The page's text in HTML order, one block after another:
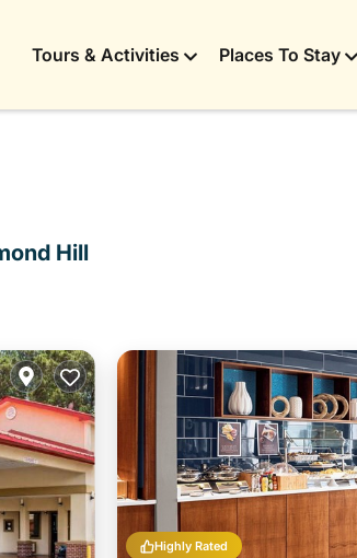
Tours & Activities Places To Stay
Hill
Highly Rated